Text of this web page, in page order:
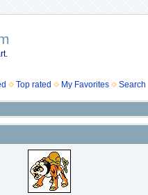
Top rated My Favorites Search